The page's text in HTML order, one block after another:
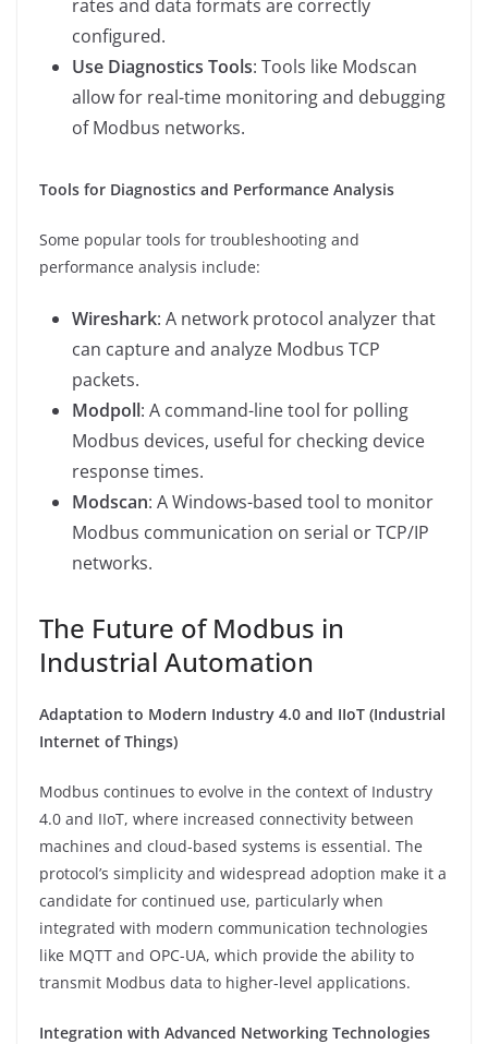
rates and data formats are correctly
configured.
Use Diagnostics Tools: Tools like Modscan
allow for real-time monitoring and debugging
of Modbus networks.
Tools for Diagnostics and Performance Analysis
Some popular tools for troubleshooting and
performance analysis include:
Wireshark: A network protocol analyzer that
can capture and analyze Modbus TCP
packets.
Modpoll: A command-line tool for polling
Modbus devices, useful for checking device
response times.
Modscan: A Windows-based tool to monitor
Modbus communication on serial or TCP/IP
networks.
The Future of Modbus in
Industrial Automation
Adaptation to Modern Industry 4.0 and IIoT (Industrial
Internet of Things)
Modbus continues to evolve in the context of Industry
4.0 and IIoT, where increased connectivity between
machines and cloud-based systems is essential. The
protocol’s simplicity and widespread adoption make it a
candidate for continued use, particularly when
integrated with modern communication technologies
like MQTT and OPC-UA, which provide the ability to
transmit Modbus data to higher-level applications.
Integration with Advanced Networking Technologies